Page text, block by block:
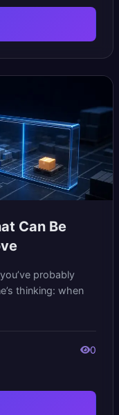
Can Be
probably
thinking: when
0